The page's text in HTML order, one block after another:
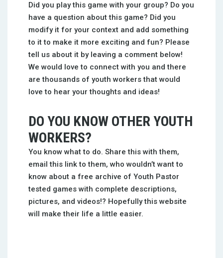
Did you play this game with your group? Do you
have a question about this game? Did you
modify it for your context and add something
to it to make it more exciting and fun? Please
tell us about it by leaving a comment below!
We would love to connect with you and there
are thousands of youth workers that would
love to hear your thoughts and ideas!
DO YOU KNOW OTHER YOUTH
WORKERS?
You know what to do. Share this with them,
email this link to them, who wouldn’t want to
know about a free archive of Youth Pastor
tested games with complete descriptions,
pictures, and videos!? Hopefully this website
will make their life a little easier.